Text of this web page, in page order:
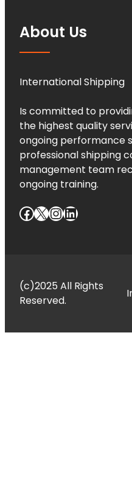
About Us
International Shipping
Is committed to
the highest quality
ongoing performance
professional shipping
management team
ongoing training.
Facebook X InstagramLinkedIn
(c)2025 All Rights
Reserved.